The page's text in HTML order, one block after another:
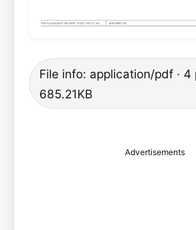
File info: application/pdf · 4
685.21KB
Advertisements